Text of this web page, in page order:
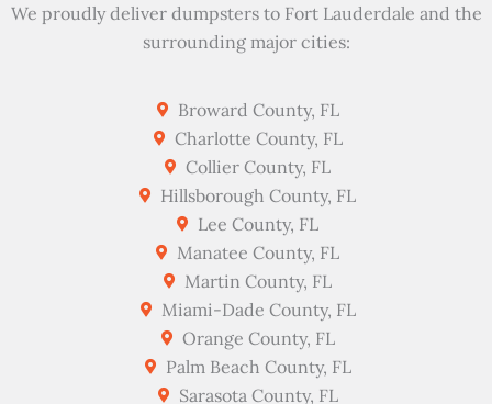
We proudly deliver dumpsters to Fort Lauderdale and the
surrounding major cities:
Broward County, FL
Charlotte County, FL
Collier County, FL
Hillsborough County, FL
Lee County, FL
Manatee County, FL
Martin County, FL
Miami-Dade County, FL
Orange County, FL
Palm Beach County, FL
Sarasota County, FL